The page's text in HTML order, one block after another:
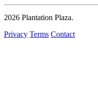
2026 Plantation Plaza.
Privacy Terms Contact